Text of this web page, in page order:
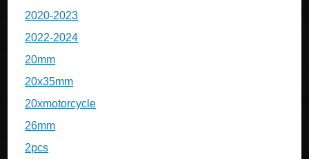
2020-2023
2022-2024
20mm
20x35mm
20xmotorcycle
26mm
2pcs